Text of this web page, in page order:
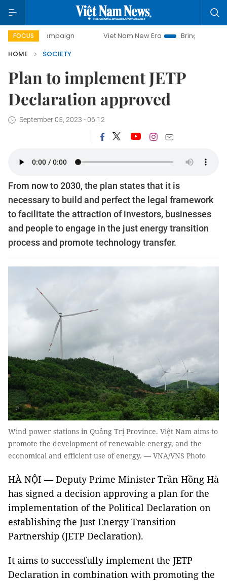
FOCUS Viet Nam New Era
Bringing Resolutions to Life
HOME
SOCIETY
Plan to implement JETP
Declaration approved
September 05, 2023 - 06:12
From now to 2030, the plan states that it is
necessary to build and perfect the legal framework
to facilitate the attraction of investors, businesses
and people to engage in the just energy transition
process and promote technology transfer.
Wind power stations in Quảng Trị Province. Việt Nam aims to
promote the development of renewable energy, and the
economical and efficient use of energy. — VNA/VNS Photo
HÀ NỘI — Deputy Prime Minister Trần Hồng Hà
has signed a decision approving a plan for the
implementation of the Political Declaration on
establishing the Just Energy Transition
Partnership (JETP Declaration).
It aims to successfully implement the JETP
Declaration in combination with promoting the